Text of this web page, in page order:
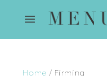
Home / Firming